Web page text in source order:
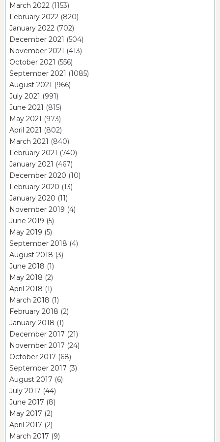
March 2022 (1153)
February 2022 (820)
January 2022 (702)
December 2021 (504)
November 2021 (413)
October 2021 (556)
September 2021 (1085)
August 2021 (966)
July 2021 (991)
June 2021 (815)
May 2021 (973)
April 2021 (802)
March 2021 (840)
February 2021 (740)
January 2021 (467)
December 2020 (10)
February 2020 (13)
January 2020 (11)
November 2019 (4)
June 2019 (5)
May 2019 (5)
September 2018 (4)
August 2018 (3)
June 2018 (1)
May 2018 (2)
April 2018 (1)
March 2018 (1)
February 2018 (2)
January 2018 (1)
December 2017 (21)
November 2017 (24)
October 2017 (68)
September 2017 (3)
August 2017 (6)
July 2017 (44)
June 2017 (8)
May 2017 (2)
April 2017 (2)
March 2017 (9)